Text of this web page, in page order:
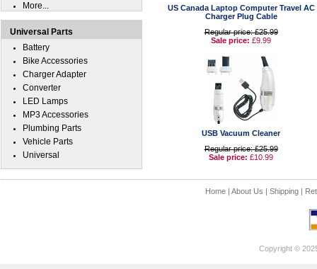
US Canada Laptop Computer Travel AC
Charger Plug Cable
Regular price: £25.99
Sale price: £9.99
USB Vacuum Cleaner
Regular price: £25.99
Sale price: £10.99
More...
Universal Parts
Battery
Bike Accessories
Charger Adapter
Converter
LED Lamps
MP3 Accessories
Plumbing Parts
Vehicle Parts
Universal
Home| About Us | Shipping|
Copyright ©